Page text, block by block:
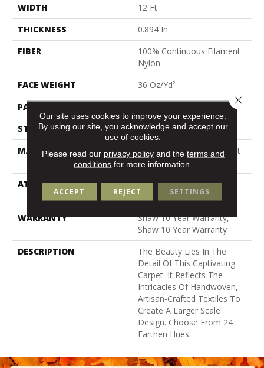
WIDTH
12 Ft
THICKNESS
0.894 In
FIBER
100% Continuous Filament
Nylon
FACE WEIGHT
36 Oz/yd²
PATTERN REPEAT
STYLE
Cut & Loop Pattern
MATERIAL
100% Continuous Filament
Nylon
ATTACHED PAD
Polypropylene, Softbac
Platinum
WARRANTY
Shaw 10 Year Warranty,
Shaw 10 Year Warranty
DESCRIPTION
The Beauty Lies In The
Detail Of This Captivating
Carpet. It Reflects The
Intricacies Of Handwoven,
Artisan-Crafted Textiles To
Create A Larger Scale
Design. Choose From 24
Earthen Hues.
Our site uses cookies to improve your experience.
By using our site, you acknowledge and accept our
use of cookies.
Please read our privacy policyand the terms and
conditions for more information.
ACCEPT REJECT SETTINGS
Close